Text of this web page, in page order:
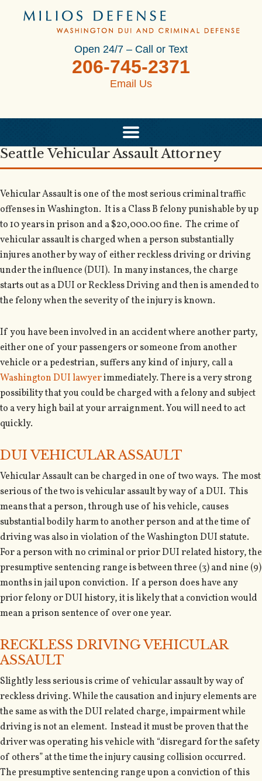
Open 24/7 – Call or Text
206-745-2371
Email Us
Seattle Vehicular Assault Attorney
Vehicular Assault is one of the most serious criminal traffic
offenses in Washington. It is a Class B felony punishable by up
to 10 years in prison and a $20,000.00 fine. The crime of
vehicular assault is charged when a person substantially
injures another by way of either reckless driving or driving
under the influence (DUI). In many instances, the charge
starts out as a DUI or Reckless Driving and then is amended to
the felony when the severity of the injury is known.
If you have been involved in an accident where another party,
either one of your passengers or someone from another
vehicle or a pedestrian, suffers any kind of injury, call a
Washington DUI lawyerimmediately. There is a very strong
possibility that you could be charged with a felony and subject
to a very high bail at your arraignment. You will need to act
quickly.
DUI VEHICULAR ASSAULT
Vehicular Assault can be charged in one of two ways. The most
serious of the two is vehicular assault by way of a DUI. This
means that a person, through use of his vehicle, causes
substantial bodily harm to another person and at the time of
driving was also in violation of the Washington DUI statute.
For a person with no criminal or prior DUI related history, the
presumptive sentencing range is between three (3) and nine (9)
months in jail upon conviction. If a person does have any
prior felony or DUI history, it is likely that a conviction would
mean a prison sentence of over one year.
RECKLESS DRIVING VEHICULAR
ASSAULT
Slightly less serious is crime of vehicular assault by way of
reckless driving. While the causation and injury elements are
the same as with the DUI related charge, impairment while
driving is not an element. Instead it must be proven that the
driver was operating his vehicle with “disregard for the safety
of others” at the time the injury causing collision occurred.
The presumptive sentencing range upon a conviction of this